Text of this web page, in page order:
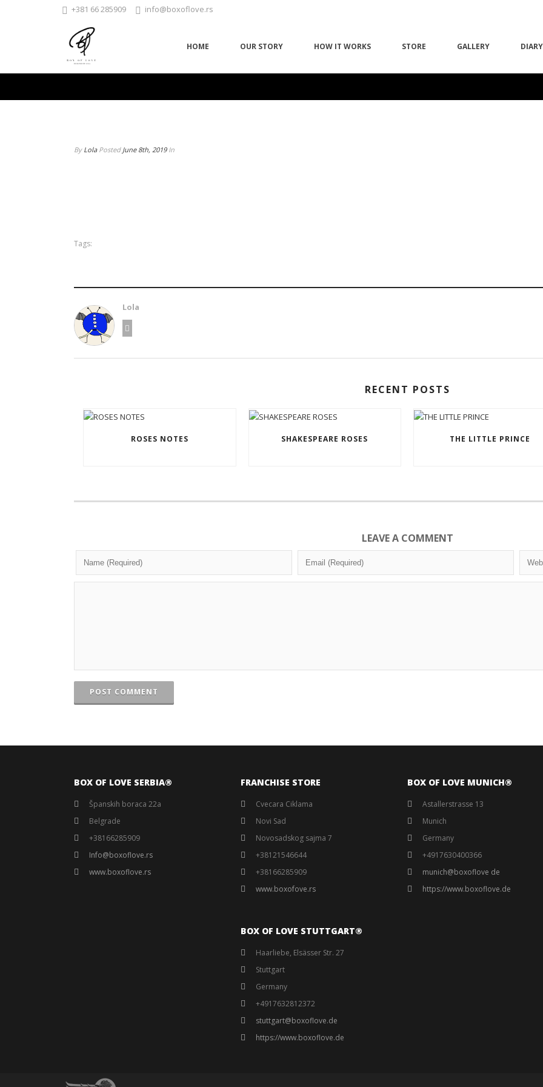
+381 66 285909 info@boxoflove.rs
HOME OUR STORY HOW IT WORKS STORE GALLERY DIARY
By Lola Posted June 8th, 2019 In
Tags:
Lola
RECENT POSTS
ROSES NOTES SHAKESPEARE ROSES THE LITTLE PRINCE
LEAVE A COMMENT
POST COMMENT
BOX OF LOVE SERBIA®️
Španskih boraca 22a
Belgrade
+38166285909
Info@boxoflove.rs
www.boxoflove.rs
FRANCHISE STORE
Cvecara Ciklama
Novi Sad
Novosadskog sajma 7
+38121546644
+38166285909
www.boxofove.rs
BOX OF LOVE STUTTGART®️
Haarliebe, Elsässer Str. 27
Stuttgart
Germany
+4917632812372
stuttgart@boxoflove.de
https://www.boxoflove.de
BOX OF LOVE MUNICH®️
Astallerstrasse 13
Munich
Germany
+4917630400366
munich@boxoflove de
https://www.boxoflove.de